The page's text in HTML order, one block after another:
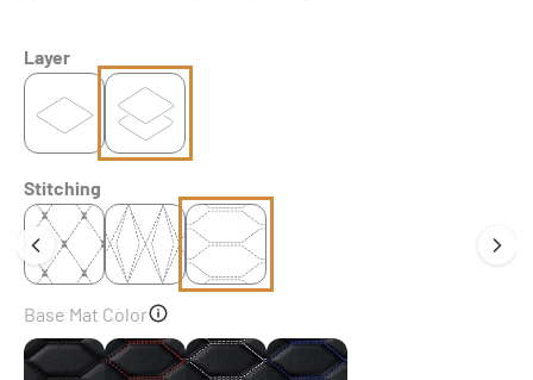
Layer
Stitching
Base Mat Color